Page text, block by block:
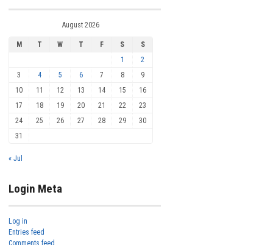
August 2026
M T W T F S
S
1
2
3
4 5 6 7 8
9
10
11 12 13 14 15
16
17
18 19 20 21 22
23
24
25 26 27 28 29
30
31
« Jul
Login Meta
Log in
Entries feed
Comments feed